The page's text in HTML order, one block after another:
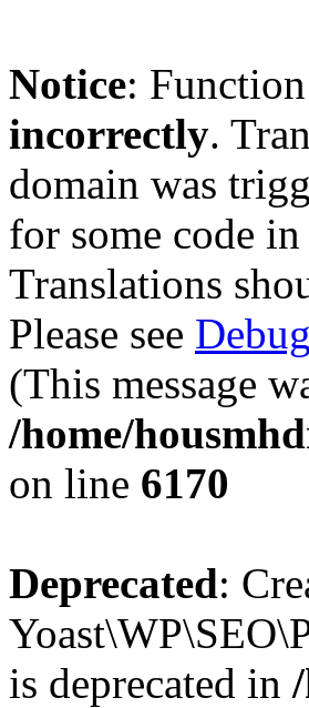
Notice:
incorrectly.
domain was
for some code
Translations
Please see
(This message
/home/
on line 6170
Deprecated:
is deprecated in